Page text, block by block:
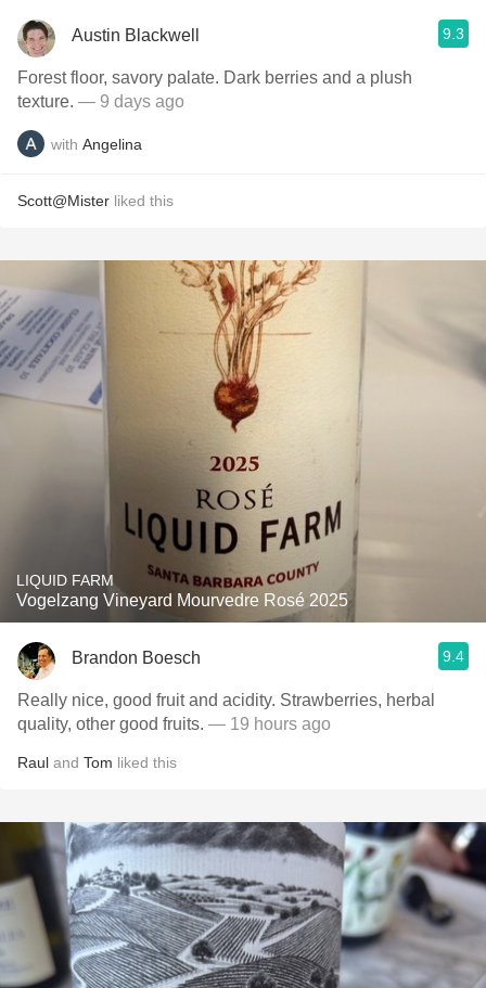
Austin Blackwell 9.3
Forest floor, savory palate. Dark berries and a plush
texture. — 9 days ago
with Angelina
Scott@Mister liked this
LIQUID FARM
Vogelzang Vineyard Mourvedre Rosé 2025
Brandon Boesch 9.4
Really nice, good fruit and acidity. Strawberries, herbal
quality, other good fruits. — 19 hours ago
Raul and Tom liked this